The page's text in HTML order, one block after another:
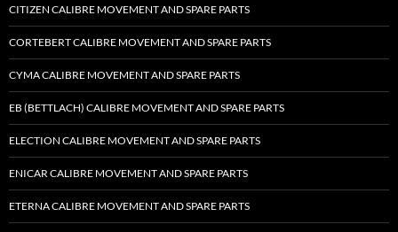
CITIZEN CALIBRE MOVEMENT AND SPARE PARTS
CORTEBERT CALIBRE MOVEMENT AND SPARE PARTS
CYMA CALIBRE MOVEMENT AND SPARE PARTS
EB (BETTLACH) CALIBRE MOVEMENT AND SPARE PARTS
ELECTION CALIBRE MOVEMENT AND SPARE PARTS
ENICAR CALIBRE MOVEMENT AND SPARE PARTS
ETERNA CALIBRE MOVEMENT AND SPARE PARTS